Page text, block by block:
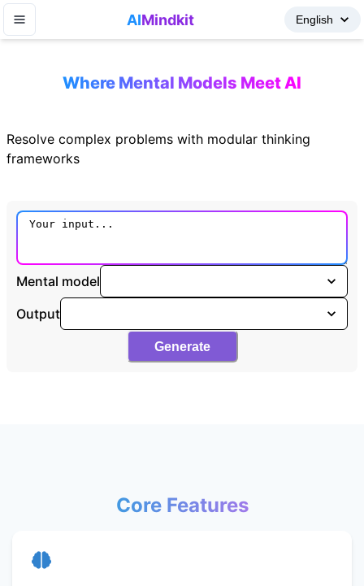
AIMindkit
Where Mental Models Meet AI
Resolve complex problems with modular thinking
frameworks
Mental model
Output
Generate
Core Features